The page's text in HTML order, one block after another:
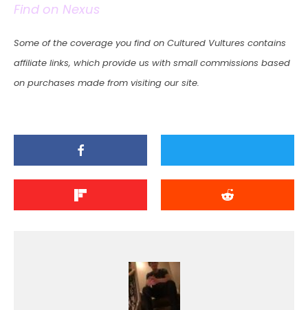
Find on Nexus
Some of the coverage you find on Cultured Vultures contains
affiliate links, which provide us with small commissions based
on purchases made from visiting our site.